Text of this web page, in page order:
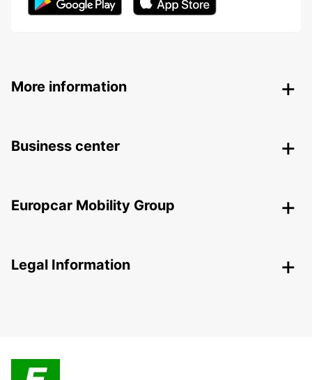
More information
Business center
Europcar Mobility Group
Legal Information